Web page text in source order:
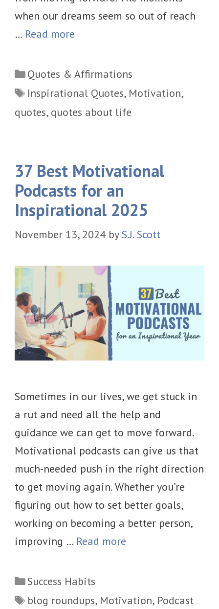
when our dreams seem so out of reach
… Read more
Categories
Quotes & Affirmations
Tags
Inspirational Quotes, Motivation,
quotes, quotes about life
37 Best Motivational
Podcasts for an
Inspirational 2025
November 13, 2024 by S.J. Scott
Sometimes in our lives, we get stuck in
a rut and need all the help and
guidance we can get to move forward.
Motivational podcasts can give us that
much-needed push in the right direction
to get moving again. Whether you’re
figuring out how to set better goals,
working on becoming a better person,
improving … Read more
Categories
Success Habits
Tags
blog roundups, Motivation, Podcast